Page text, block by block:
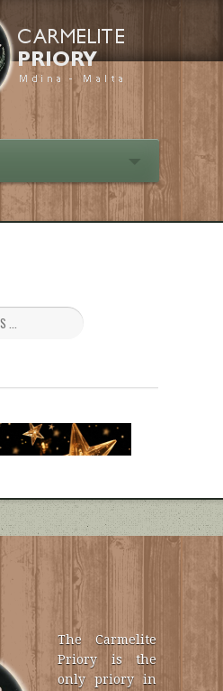
The Carmelite
Priory is the
only priory in